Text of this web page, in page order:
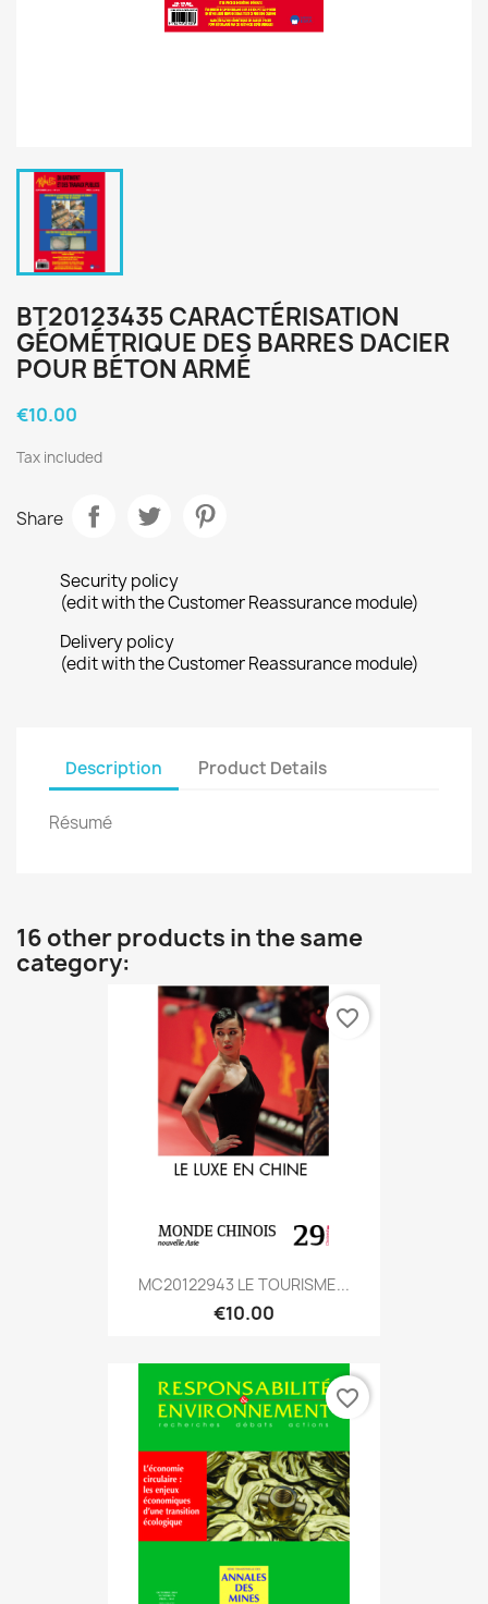
BT20123435 CARACTÉRISATION
GÉOMÉTRIQUE DES BARRES DACIER
POUR BÉTON ARMÉ
€10.00
Tax included
Share
Security policy
(edit with the Customer Reassurance module)
Delivery policy
(edit with the Customer Reassurance module)
Description Product Details
Résumé
16 other products in the same
category:
MC20122943 LE TOURISME...
€10.00
favorite_border
favorite_border